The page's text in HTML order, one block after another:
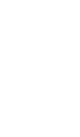
for sunny
sunset
out for its
atmosphere,
unwind.
bars
around
are